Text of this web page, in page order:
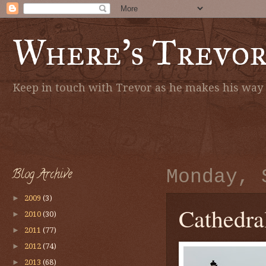
Where's
Keep in touch with Trevor as he makes his
Monday,
Blog Archive
► 2009 (3)
► 2010 (30)
► 2011 (77)
► 2012 (74)
► 2013 (68)